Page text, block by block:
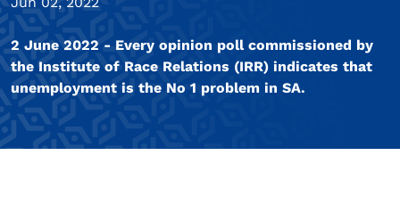
2 June 2022 - Every opinion poll commissioned by
the Institute of Race Relations (IRR) indicates that
unemployment is the No 1 problem in SA.